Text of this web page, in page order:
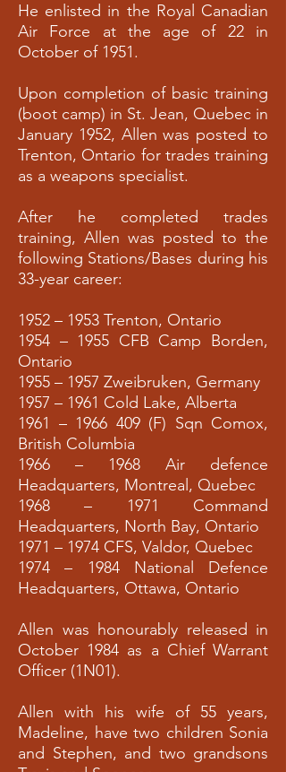
He enlisted in the Royal Canadian
Air Force at the age of 22 in
October of 1951.
Upon completion of basic training
(boot camp) in St. Jean, Quebec in
January 1952, Allen was posted to
Trenton, Ontario for trades training
as a weapons specialist.
After he completed trades
training, Allen was posted to the
following Stations/Bases during his
33-year career:
1952 – 1953 Trenton, Ontario
1954 – 1955 CFB Camp Borden,
Ontario
1955 – 1957 Zweibruken, Germany
1957 – 1961 Cold Lake, Alberta
1961 – 1966 409(F) Sqn Comox,
British Columbia
1966 – 1968 Air defence
Headquarters, Montreal, Quebec
1968 – 1971 Command
Headquarters, North Bay, Ontario
1971 – 1974 CFS, Valdor, Quebec
1974 – 1984 National Defence
Headquarters, Ottawa, Ontario
Allen was honourably released in
October 1984 as a Chief Warrant
Officer (1N01).
Allen with his wife of 55 years,
Madeline, have two children Sonia
and Stephen, and two grandsons